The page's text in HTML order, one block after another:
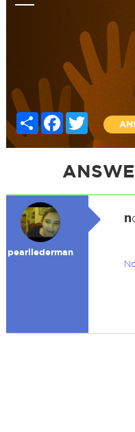
Share FacebookTwitter
pearllederman
n